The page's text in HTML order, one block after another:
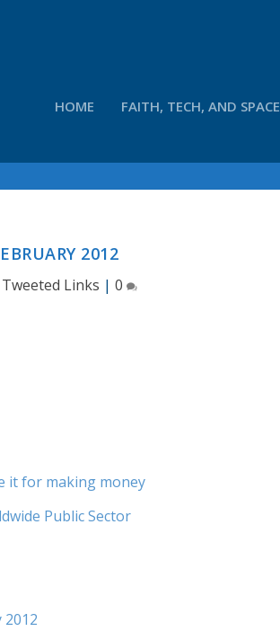
HOME FAITH, TECH, AND SPACE
2012
Tweeted Links | 0
it for making money
Public Sector
2012